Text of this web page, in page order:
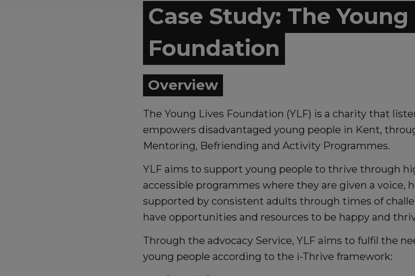
Case Study: The Young
Foundation
Overview
The Young Lives Foundation (YLF) is a charity that
empowers disadvantaged young people in Kent,
Mentoring, Befriending and Activity Programmes.
YLF aims to support young people to thrive through
accessible programmes where they are given a voice,
supported by consistent adults through times of
have opportunities and resources to be happy and
Through the advocacy Service, YLF aims to fulfil the
young people according to the i-Thrive framework: